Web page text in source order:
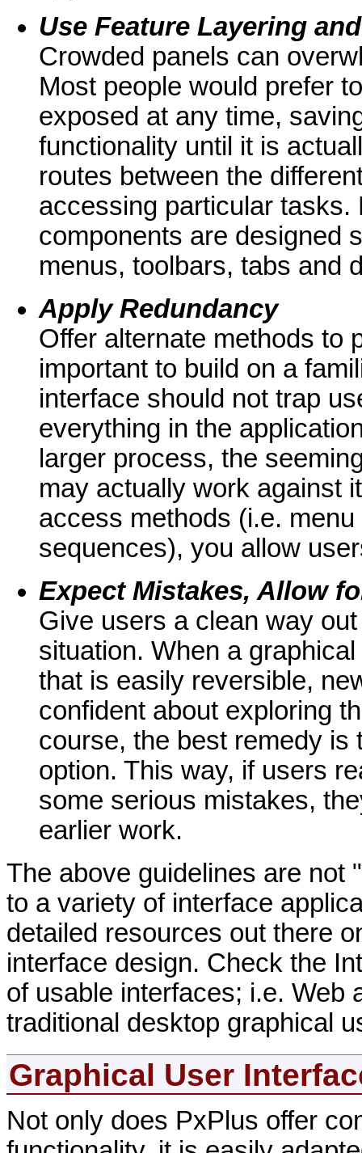
Use Feature Layering
Crowded panels can
Most people would prefer
exposed at any time,
functionality until it is
routes between the
accessing particular
components are designed
menus, toolbars, tabs and
Apply Redundancy
Offer alternate methods to
important to build on a
interface should not trap
everything in the
larger process, the
may actually work against
access methods (i.e.
sequences), you allow
Expect Mistakes, Allow
Give users a clean way
situation. When a
that is easily reversible,
confident about exploring
course, the best remedy
option. This way, if users
some serious mistakes,
earlier work.
The above guidelines are not
to a variety of interface
detailed resources out there
interface design. Check the
of usable interfaces; i.e. Web
traditional desktop graphical
Graphical User
Not only does PxPlus offer